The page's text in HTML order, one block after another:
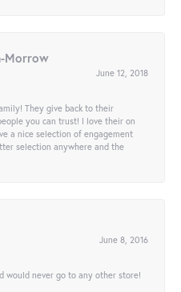
Morrow
June 12, 2018
They give back to their
you can trust! I love their on
a nice selection of engagement
selection anywhere and the
June 8, 2016
would never go to any other store!